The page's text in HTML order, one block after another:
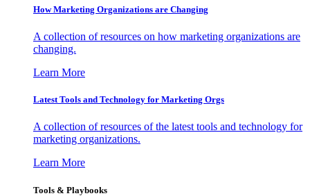
How Marketing Organizations are Changing
A collection of resources on how marketing organizations are
changing.
Learn More
Latest Tools and Technology for Marketing Orgs
A collection of resources of the latest tools and technology for
marketing organizations.
Learn More
Tools & Playbooks